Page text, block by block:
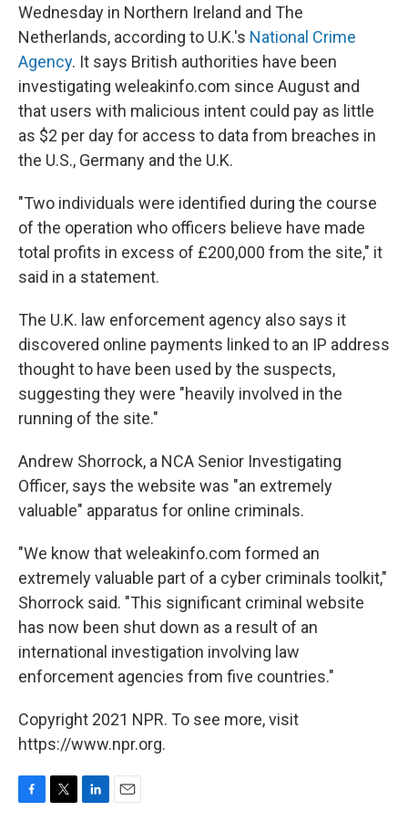
Wednesday in Northern Ireland and The
Netherlands, according to U.K.'s National Crime
Agency. It says British authorities have been
investigating weleakinfo.com since August and
that users with malicious intent could pay as little
as $2 per day for access to data from breaches in
the U.S., Germany and the U.K.
"Two individuals were identified during the course
of the operation who officers believe have made
total profits in excess of £200,000 from the site," it
said in a statement.
The U.K. law enforcement agency also says it
discovered online payments linked to an IP address
thought to have been used by the suspects,
suggesting they were "heavily involved in the
running of the site."
Andrew Shorrock, a NCA Senior Investigating
Officer, says the website was "an extremely
valuable" apparatus for online criminals.
"We know that weleakinfo.com formed an
extremely valuable part of a cyber criminals toolkit,"
Shorrock said. "This significant criminal website
has now been shut down as a result of an
international investigation involving law
enforcement agencies from five countries."
Copyright 2021 NPR. To see more, visit
https://www.npr.org.